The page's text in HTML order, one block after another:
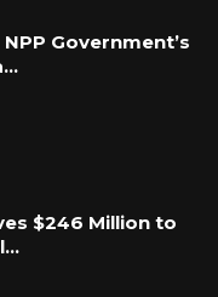
Government’s
$246 Million to
…